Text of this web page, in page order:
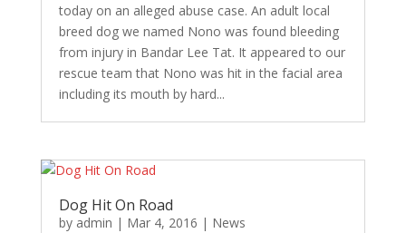
today on an alleged abuse case. An adult local
breed dog we named Nono was found bleeding
from injury in Bandar Lee Tat. It appeared to our
rescue team that Nono was hit in the facial area
including its mouth by hard...
Dog Hit On Road
by admin | Mar 4, 2016 | News